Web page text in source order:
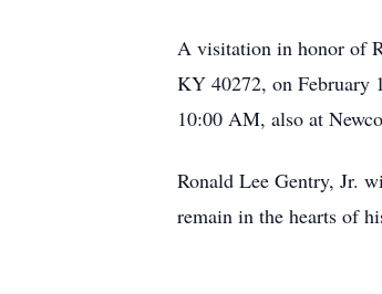
A visitation in honor of
KY 40272, on February
10:00 AM, also at
Ronald Lee Gentry, Jr.
remain in the hearts of